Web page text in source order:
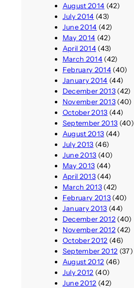
August 2014 (42)
July 2014 (43)
June 2014 (42)
May 2014 (42)
April 2014(43)
March 2014(42)
February 2014(40)
January 2014 (44)
December 2013(42)
November 2013(40)
October 2013 (44)
September 2013 (40)
August 2013 (44)
July 2013 (46)
June 2013 (40)
May 2013 (44)
April 2013(44)
March 2013(42)
February 2013(40)
January 2013 (44)
December 2012(40)
November 2012(42)
October 2012 (46)
September 2012 (37)
August 2012 (46)
July 2012 (40)
June 2012 (42)